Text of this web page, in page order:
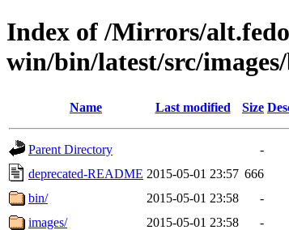
Index of /Mirrors/
win/bin/latest/src/
Name Last modified Size
Parent Directory
-
deprecated-README 2015-05-01 23:57 666
bin/
2015-05-01 23:58
-
images/
2015-05-01 23:58
-